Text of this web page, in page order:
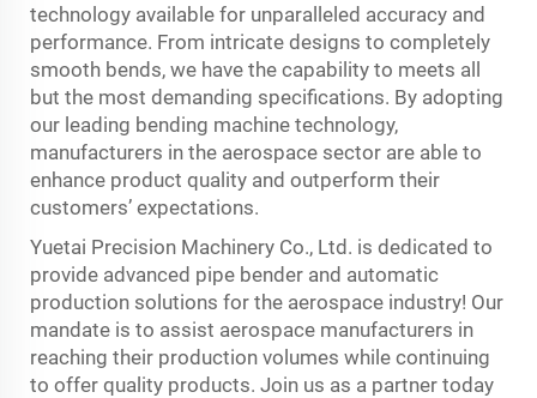
technology available for unparalleled accuracy and
performance. From intricate designs to completely
smooth bends, we have the capability to meets all
but the most demanding specifications. By adopting
our leading bending machine technology,
manufacturers in the aerospace sector are able to
enhance product quality and outperform their
customers’ expectations.
Yuetai Precision Machinery Co., Ltd. is dedicated to
provide advanced pipe bender and automatic
production solutions for the aerospace industry! Our
mandate is to assist aerospace manufacturers in
reaching their production volumes while continuing
to offer quality products. Join us as a partner today